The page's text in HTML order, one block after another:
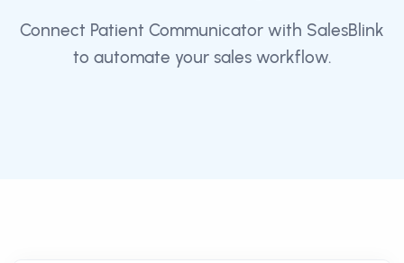
Connect Patient Communicator with SalesBlink
to automate your sales workflow.